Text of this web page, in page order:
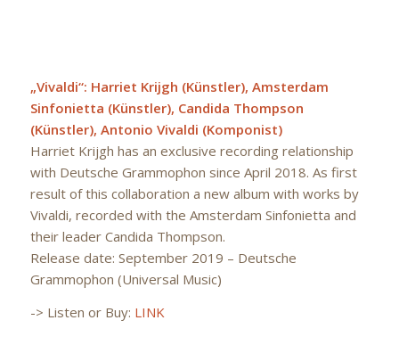
„Vivaldi“: Harriet Krijgh (Künstler), Amsterdam
Sinfonietta (Künstler), Candida Thompson
(Künstler), Antonio Vivaldi (Komponist)
Harriet Krijgh has an exclusive recording relationship
with Deutsche Grammophon since April 2018. As first
result of this collaboration a new album with works by
Vivaldi, recorded with the Amsterdam Sinfonietta and
their leader Candida Thompson.
Release date: September 2019 – Deutsche
Grammophon (Universal Music)
-> Listen or Buy: LINK